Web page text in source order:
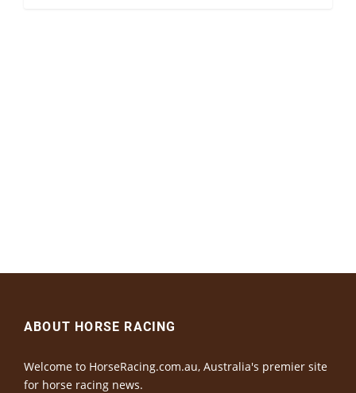
ABOUT HORSE RACING
Welcome to HorseRacing.com.au, Australia's premier site
for horse racing news.